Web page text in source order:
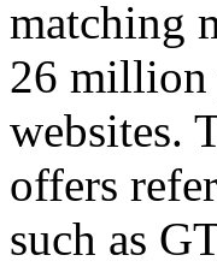
matching
26 million
websites.
offers
such as